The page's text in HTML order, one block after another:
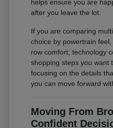
helps ensure you are
after you leave the lot.
If you are comparing
choice by powertrain
row comfort, technology
shopping steps you want
focusing on the details
you can move forward
Moving From
Confident